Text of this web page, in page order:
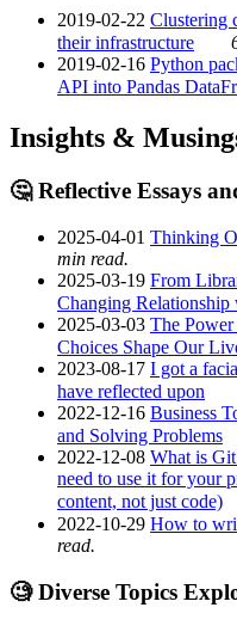
2019-02-22 Clustering
their infrastructure
2019-02-16 Python
API into Pandas
Insights &
🤔 Reflective Essays
2025-04-01 Thinking
min read.
2025-03-19 From
Changing
2025-03-03 The
Choices Shape Our
2023-08-17 I got a
have reflected upon
2022-12-16 Business
and Solving Problems
2022-12-08 What is
need to use it for your
content, not just code)
2022-10-29 How to
read.
🧐 Diverse Topics